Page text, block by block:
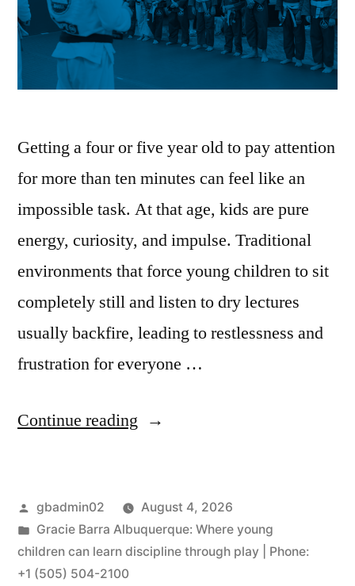
Getting a four or five year old to pay attention
for more than ten minutes can feel like an
impossible task. At that age, kids are pure
energy, curiosity, and impulse. Traditional
environments that force young children to sit
completely still and listen to dry lectures
usually backfire, leading to restlessness and
frustration for everyone …
Continue reading
gbadmin02
August 4, 2026
Gracie Barra Albuquerque: Where young
children can learn discipline through play | Phone:
+1 (505) 504-2100